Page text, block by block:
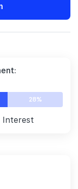
28%
Interest